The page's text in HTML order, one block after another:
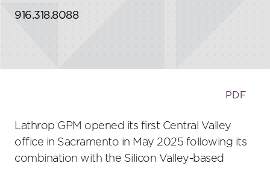
916.318.8088
PDF
Lathrop GPM opened its first Central Valley
office in Sacramento in May 2025 following its
combination with the Silicon Valley-based